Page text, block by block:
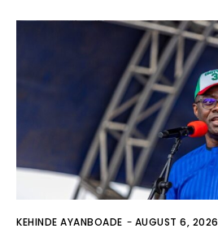
KEHINDE AYANBOADE - AUGUST 6, 2026